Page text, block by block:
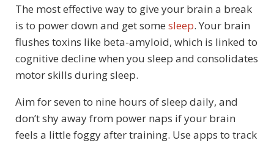
The most effective way to give your brain a break
is to power down and get some sleep. Your brain
flushes toxins like beta-amyloid, which is linked to
cognitive decline when you sleep and consolidates
motor skills during sleep.
Aim for seven to nine hours of sleep daily, and
don’t shy away from power naps if your brain
feels a little foggy after training. Use apps to track